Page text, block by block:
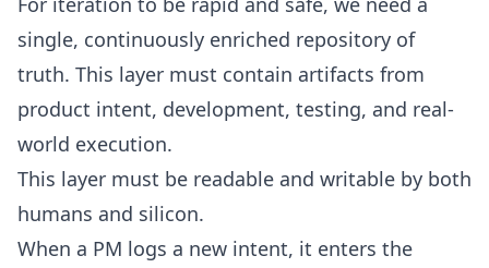
single, continuously enriched repository of
truth. This layer must contain artifacts from
product intent, development, testing, and real-
world execution.
This layer must be readable and writable by both
humans and silicon.
When a PM logs a new intent, it enters the